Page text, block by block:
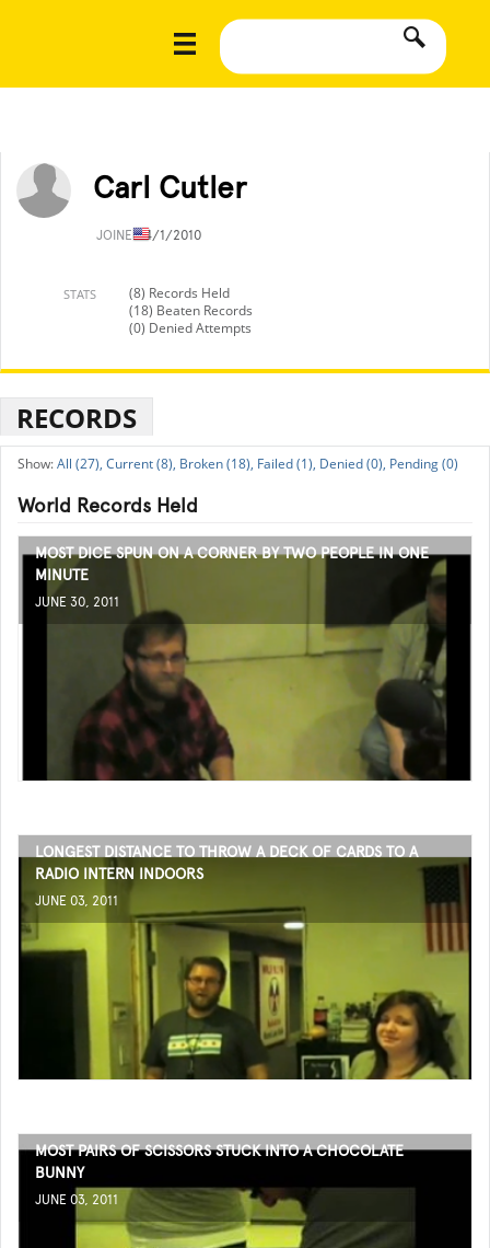
Carl Cutler
JOINED4/1/2010
STATS
(8) Records Held
(18) Beaten Records
(0) Denied Attempts
RECORDS
All (27), Current (8), Broken (18), Failed (1), Denied (0), Pending (0)
World Records Held
MOST DICE SPUN ON A CORNER BY TWO PEOPLE IN ONE
MINUTE
JUNE 30, 2011
LONGEST DISTANCE TO THROW A DECK OF CARDS TO A
RADIO INTERN INDOORS
JUNE 03, 2011
MOST PAIRS OF SCISSORS STUCK INTO A CHOCOLATE
BUNNY
JUNE 03, 2011